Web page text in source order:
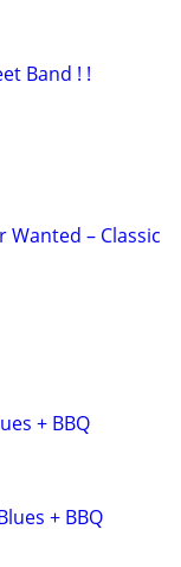
Band ! !
Wanted – Classic
+ BBQ
+ BBQ